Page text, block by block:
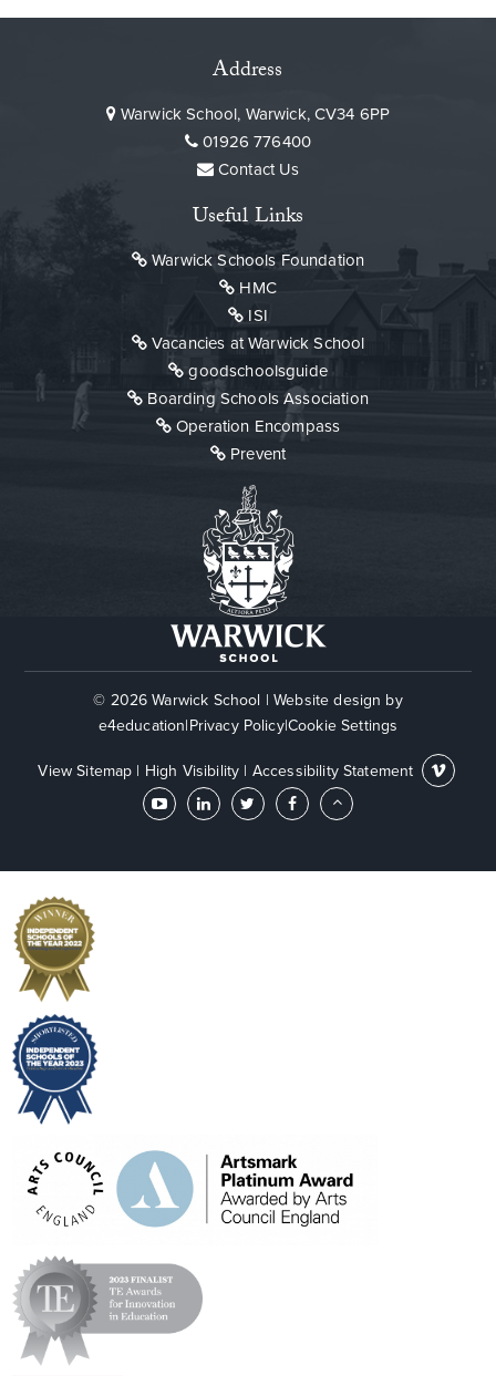
Address
Warwick School, Warwick, CV34 6PP
01926 776400
Contact Us
Useful Links
Warwick Schools Foundation
HMC
ISI
Vacancies at Warwick School
goodschoolsguide
Boarding Schools Association
Operation Encompass
Prevent
© 2026 Warwick School | Website design by
e4education|Privacy Policy|Cookie Settings
View Sitemap | High Visibility | Accessibility Statement